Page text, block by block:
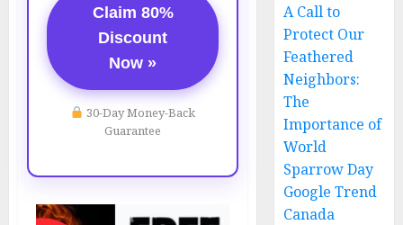
Claim 80%
Discount
Now »
30-Day Money-Back
Guarantee
A Call to
Protect Our
Feathered
Neighbors:
The
Importance of
World
Sparrow Day
Google Trend
Canada